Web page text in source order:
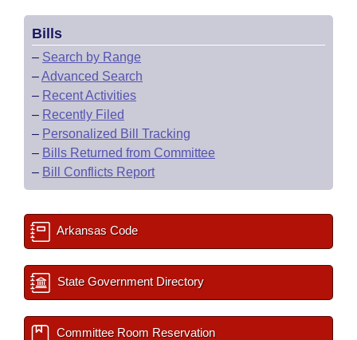
Bills
– Search by Range
–Advanced Search
– Recent Activities
– Recently Filed
– Personalized Bill Tracking
– Bills Returned from Committee
– Bill Conflicts Report
Arkansas Code
State Government Directory
Committee Room Reservation